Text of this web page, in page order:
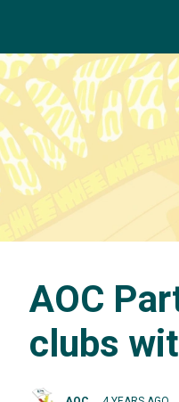
AOC
clubs